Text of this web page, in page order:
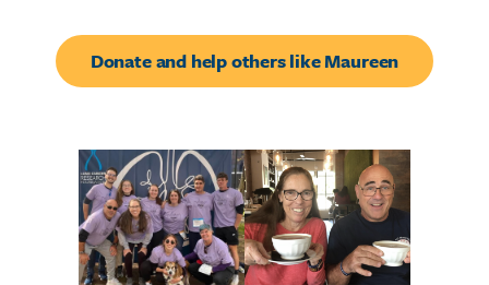
Donate and help others like Maureen